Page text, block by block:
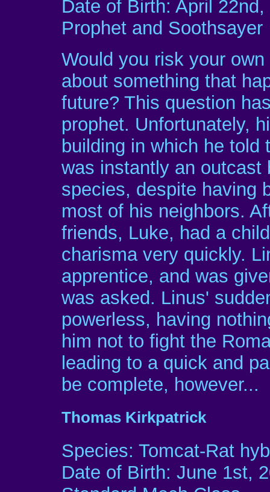
Date of Birth: April
Prophet and Soothsayer
Would you risk your
about something that
future? This question
prophet. Unfortunately,
building in which he
was instantly an outcast
species, despite having
most of his neighbors.
friends, Luke, had a
charisma very quickly.
apprentice, and was
was asked. Linus'
powerless, having
him not to fight the
leading to a quick and
be complete, however...
Thomas Kirkpatrick
Species: Tomcat-Rat
Date of Birth: June 1st,